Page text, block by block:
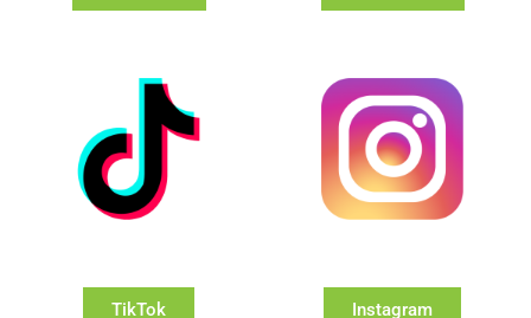
TikTok Instagram